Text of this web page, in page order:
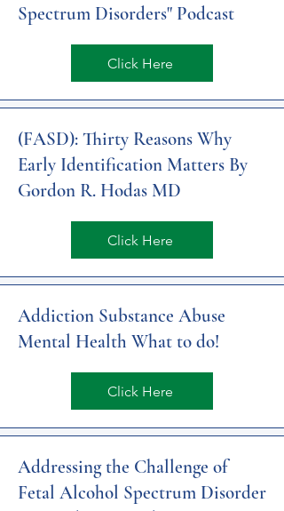
Spectrum Disorders" Podcast
Click Here
(FASD): Thirty Reasons Why
Early Identification Matters By
Gordon R. Hodas MD
Click Here
Addiction Substance Abuse
Mental Health What to do!
Click Here
Addressing the Challenge of
Fetal Alcohol Spectrum Disorder